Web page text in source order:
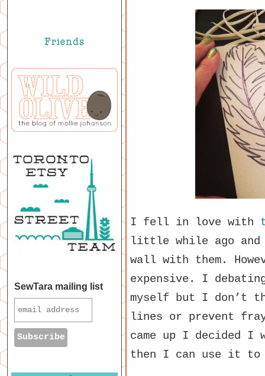
I fell in love with
little while ago and
wall with them.
expensive. I
myself but I don’t
lines or prevent
came up I decided I
then I can use it to
SewTara mailing list